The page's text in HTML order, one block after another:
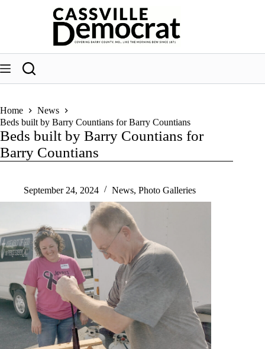
Home
News
Beds built by Barry Countians for Barry Countians
Beds built by Barry Countians for
Barry Countians
September 24, 2024 News, Photo Galleries